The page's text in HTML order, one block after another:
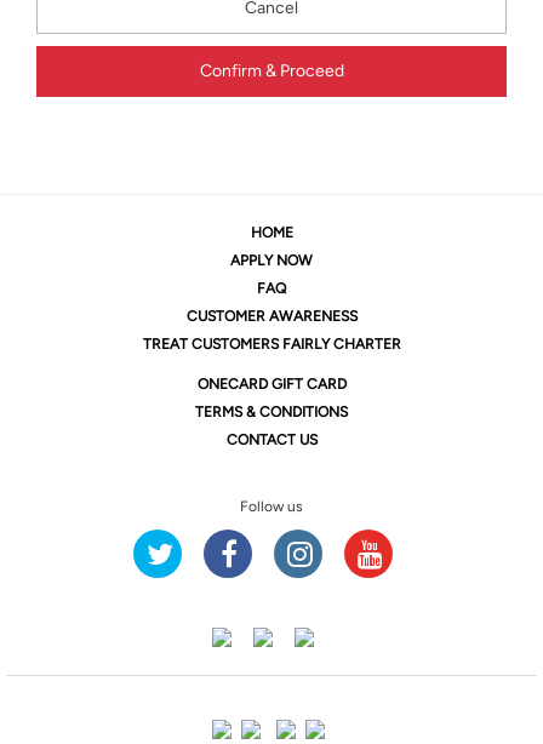
HOME
APPLY NOW
FAQ
CUSTOMER AWARENESS
TREAT CUSTOMERS FAIRLY CHARTER
ONECARD GIFT CARD
TERMS & CONDITIONS
CONTACT US
Follow us